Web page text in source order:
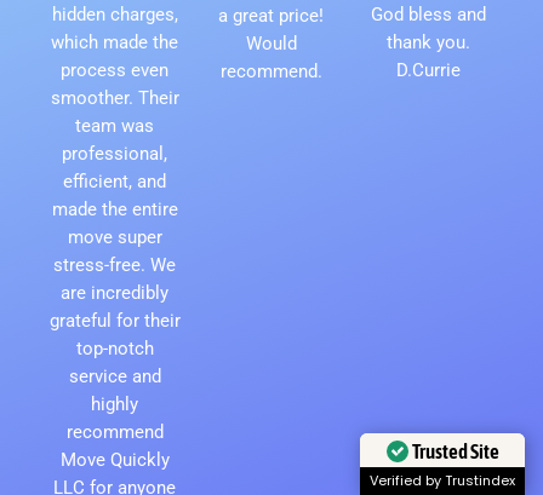
hidden charges,
which made the
process even
smoother. Their
team was
professional,
efficient, and
made the entire
move super
stress-free. We
are incredibly
grateful for their
top-notch
service and
highly
recommend
Move Quickly
LLC for anyone
a great price!
Would
recommend.
God bless and
thank you.
D.Currie
Trusted Site
Verified by Trustindex